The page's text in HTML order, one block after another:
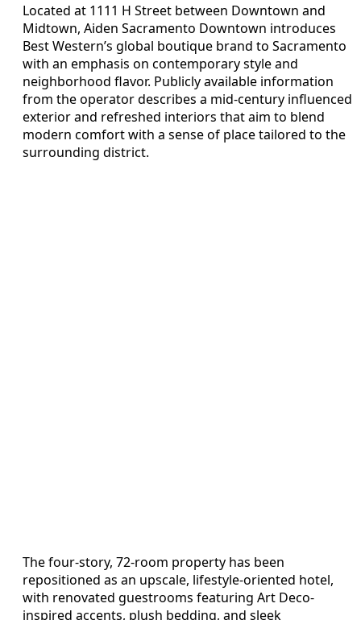
Located at 1111 H Street between Downtown and
Midtown, Aiden Sacramento Downtown introduces
Best Western’s global boutique brand to Sacramento
with an emphasis on contemporary style and
neighborhood flavor. Publicly available information
from the operator describes a mid-century influenced
exterior and refreshed interiors that aim to blend
modern comfort with a sense of place tailored to the
surrounding district.
The four-story, 72-room property has been
repositioned as an upscale, lifestyle-oriented hotel,
with renovated guestrooms featuring Art Deco-
inspired accents, plush bedding, and sleek